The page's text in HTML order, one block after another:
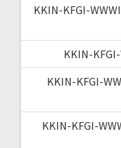
KKIN-KFGI-
KKIN-
KKIN-KFGI-
KKIN-KFGI-